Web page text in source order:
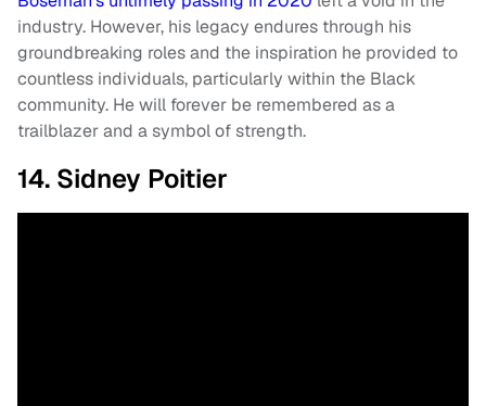
industry. However, his legacy endures through his
groundbreaking roles and the inspiration he provided to
countless individuals, particularly within the Black
community. He will forever be remembered as a
trailblazer and a symbol of strength.
14. Sidney Poitier